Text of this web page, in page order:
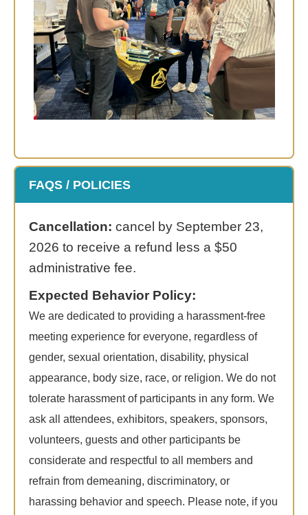
FAQS / POLICIES
Cancellation: cancel by September 23,
2026 to receive a refund less a $50
administrative fee.
Expected Behavior Policy:
We are dedicated to providing a harassment-free
meeting experience for everyone, regardless of
gender, sexual orientation, disability, physical
appearance, body size, race, or religion. We do not
tolerate harassment of participants in any form. We
ask all attendees, exhibitors, speakers, sponsors,
volunteers, guests and other participants be
considerate and respectful to all members and
refrain from demeaning, discriminatory, or
harassing behavior and speech. Please note, if you